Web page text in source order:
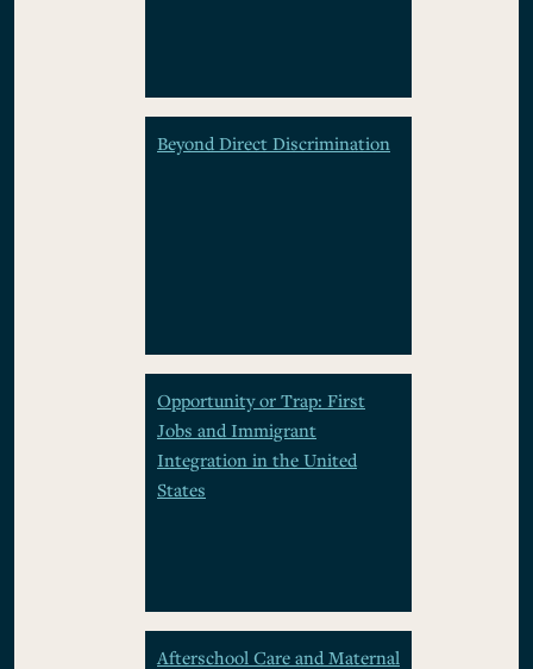
Beyond Direct Discrimination
Opportunity or Trap: First
Jobs and Immigrant
Integration in the United
States
Afterschool Care and Maternal